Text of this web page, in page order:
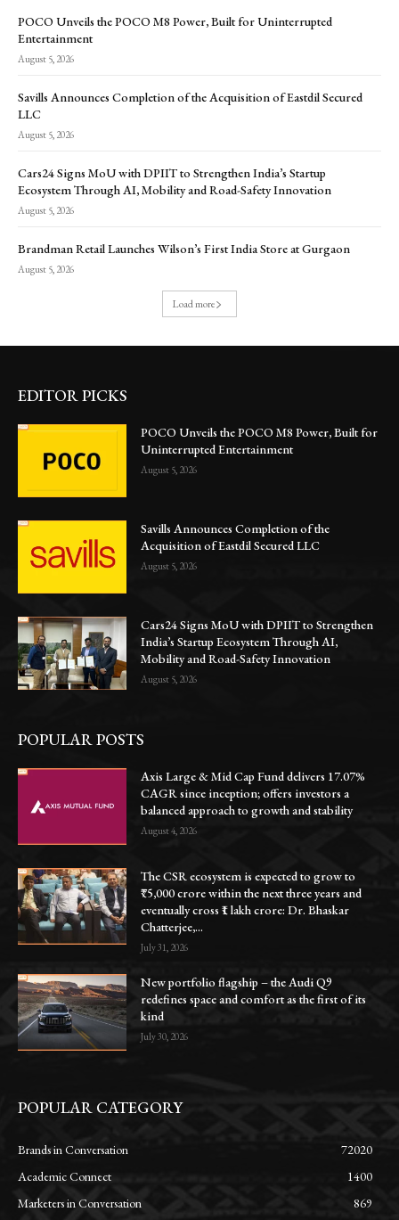
POCO Unveils the POCO M8 Power, Built for Uninterrupted
Entertainment
August 5, 2026
Savills Announces Completion of the Acquisition of Eastdil Secured
LLC
August 5, 2026
Cars24 Signs MoU with DPIIT to Strengthen India’s Startup
Ecosystem Through AI, Mobility and Road-Safety Innovation
August 5, 2026
Brandman Retail Launches Wilson’s First India Store at Gurgaon
August 5, 2026
Load more
EDITOR PICKS
POCO Unveils the POCO M8 Power, Built for
Uninterrupted Entertainment
August 5, 2026
Savills Announces Completion of the
Acquisition of Eastdil Secured LLC
August 5, 2026
Cars24 Signs MoU with DPIIT to Strengthen
India’s Startup Ecosystem Through AI,
Mobility and Road-Safety Innovation
August 5, 2026
POPULAR POSTS
Axis Large & Mid Cap Fund delivers 17.07%
CAGR since inception; offers investors a
balanced approach to growth and stability
August 4, 2026
The CSR ecosystem is expected to grow to
₹75,000 crore within the next three years and
eventually cross ₹1 lakh crore: Dr. Bhaskar
Chatterjee,...
July 31, 2026
New portfolio flagship – the Audi Q9
redefines space and comfort as the first of its
kind
July 30, 2026
POPULAR CATEGORY
Brands in Conversation
72020
Academic Connect
1400
Marketers in Conversation
869